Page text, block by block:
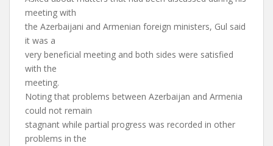
meeting with
the Azerbaijani and Armenian foreign ministers, Gul said
it was a
very beneficial meeting and both sides were satisfied
with the
meeting.
Noting that problems between Azerbaijan and Armenia
could not remain
stagnant while partial progress was recorded in other
problems in the